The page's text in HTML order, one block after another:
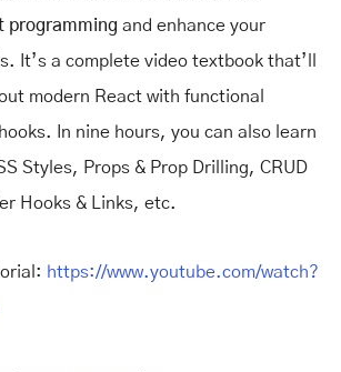
programming and enhance your
It’s a complete video textbook that’ll
modern React with functional
In nine hours, you can also learn
Styles, Props & Prop Drilling, CRUD
Hooks & Links, etc.
https://www.youtube.com/watch?